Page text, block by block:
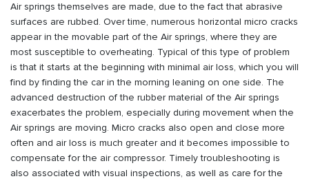
Air springs themselves are made, due to the fact that abrasive
surfaces are rubbed. Over time, numerous horizontal micro cracks
appear in the movable part of the Air springs, where they are
most susceptible to overheating. Typical of this type of problem
is that it starts at the beginning with minimal air loss, which you will
find by finding the car in the morning leaning on one side. The
advanced destruction of the rubber material of the Air springs
exacerbates the problem, especially during movement when the
Air springs are moving. Micro cracks also open and close more
often and air loss is much greater and it becomes impossible to
compensate for the air compressor. Timely troubleshooting is
also associated with visual inspections, as well as care for the